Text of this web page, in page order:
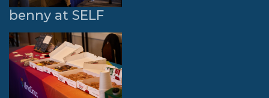
benny at SELF